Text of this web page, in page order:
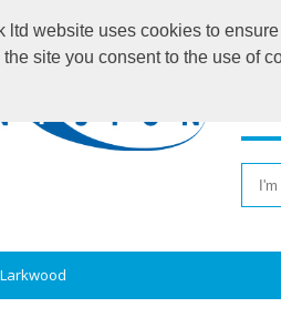
ltd website uses cookies to
site you consent to the use of
Larkwood